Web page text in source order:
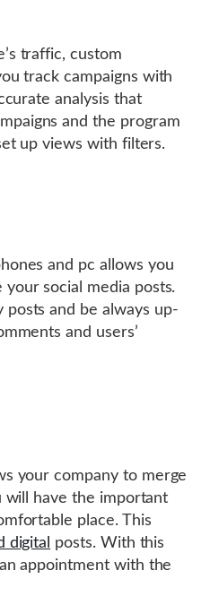
traffic, custom
track campaigns with
analysis that
and the program
up views with filters.
and pc allows you
social media posts.
posts and be always up-
and users’
your company to merge
will have the important
place. This
digital
posts. With this
appointment with the